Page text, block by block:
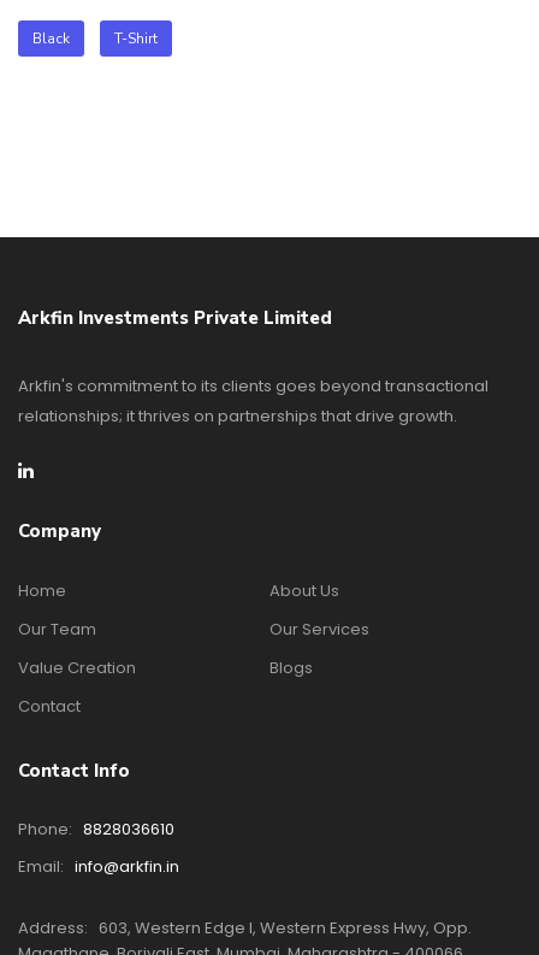
Black T-Shirt
Arkfin Investments Private Limited
Arkfin's commitment to its clients goes beyond transactional
relationships; it thrives on partnerships that drive growth.
Company
Home
About Us
Our Team
Our Services
Value Creation
Blogs
Contact
Contact Info
Phone: 8828036610
Email: info@arkfin.in
Address: 603, Western Edge I, Western Express Hwy, Opp.